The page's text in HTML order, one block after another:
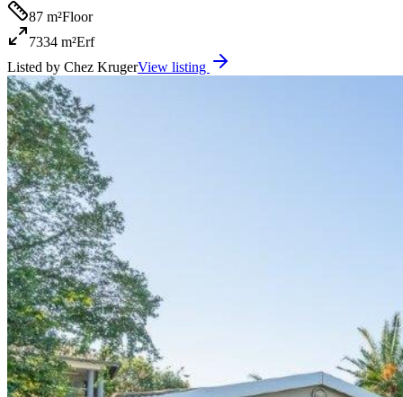
87 m²Floor
7334 m²Erf
Listed by Chez KrugerView listing